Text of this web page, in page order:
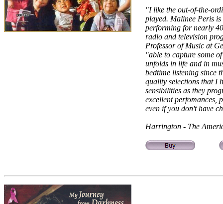
"I like the out-of-the-
played. Malinee Peris
performing for nearly
radio and television
Professor of Music at
"able to capture some
unfolds in life and in
bedtime listening since
quality selections that I
sensibilities as they
excellent perfomances,
even if you don't have
Harrington - The